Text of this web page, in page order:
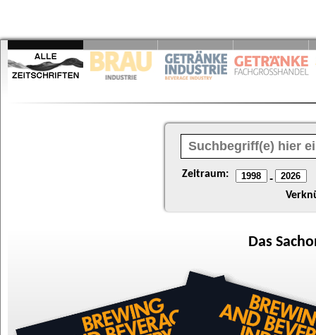
Zeitraum: -
Das